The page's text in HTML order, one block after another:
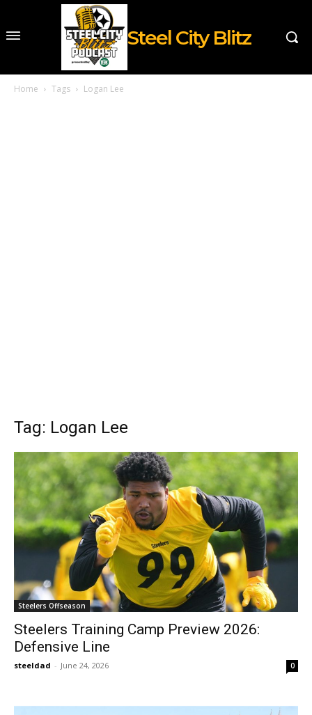
Steel City Blitz
Home Tags Logan Lee
Tag: Logan Lee
Steelers Offseason
Steelers Training Camp Preview 2026:
Defensive Line
steeldad - June 24, 2026 0